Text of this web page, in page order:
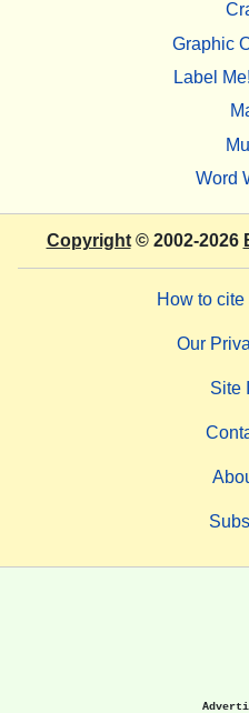
Graphic
Label
Word
Copyright© 2002-2026
How to
Our
Site